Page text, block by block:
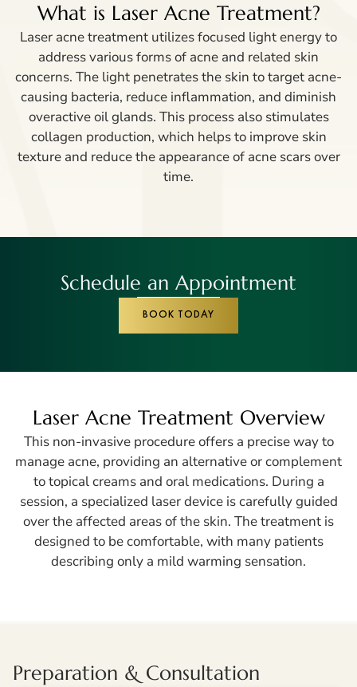
What is Laser Acne Treatment?
Laser acne treatment utilizes focused light energy to
address various forms of acne and related skin
concerns. The light penetrates the skin to target acne-
causing bacteria, reduce inflammation, and diminish
overactive oil glands. This process also stimulates
collagen production, which helps to improve skin
texture and reduce the appearance of acne scars over
time.
Schedule an Appointment
BOOK TODAY
Laser Acne Treatment Overview
This non-invasive procedure offers a precise way to
manage acne, providing an alternative or complement
to topical creams and oral medications. During a
session, a specialized laser device is carefully guided
over the affected areas of the skin. The treatment is
designed to be comfortable, with many patients
describing only a mild warming sensation.
Preparation & Consultation